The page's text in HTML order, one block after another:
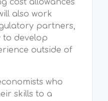
cost allowances
also work
partners,
develop
outside of
who
skills to a